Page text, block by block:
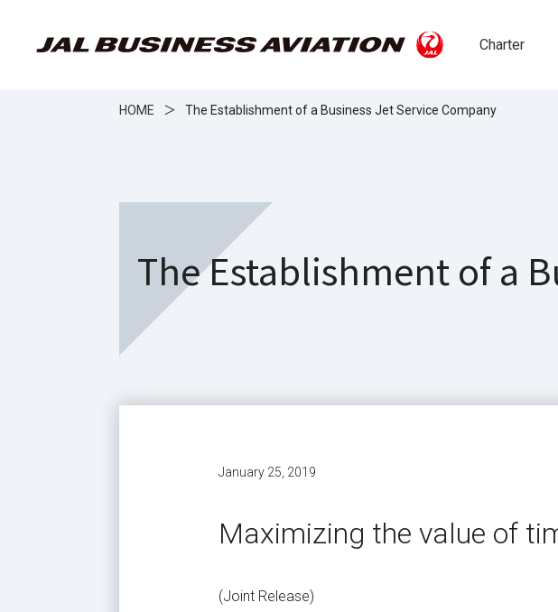
Charter
HOME ＞ The Establishment of a Business Jet Service Company
The Establishment of a
January 25, 2019
Maximizing the value of
(Joint Release)